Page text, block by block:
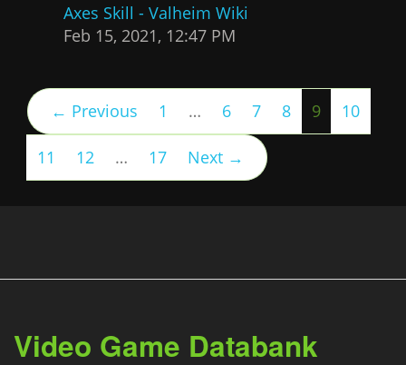
Axes Skill - Valheim Wiki
Feb 15, 2021, 12:47 PM
← Previous 1 … 6 7 8 9(current)
10
11 12 … 17 Next →
Video Game Databank